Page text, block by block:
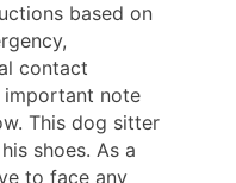
based on
contact
important note
This dog sitter
shoes. As a
to face any